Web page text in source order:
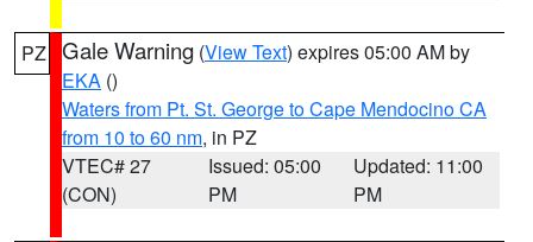
PZ Gale Warning (View Text) expires 05:00 AM by
EKA ()
Waters from Pt. St. George to Cape Mendocino CA
from 10 to 60 nm, in PZ
VTEC# 27
(CON)
Issued: 05:00
PM
Updated: 11:00
PM